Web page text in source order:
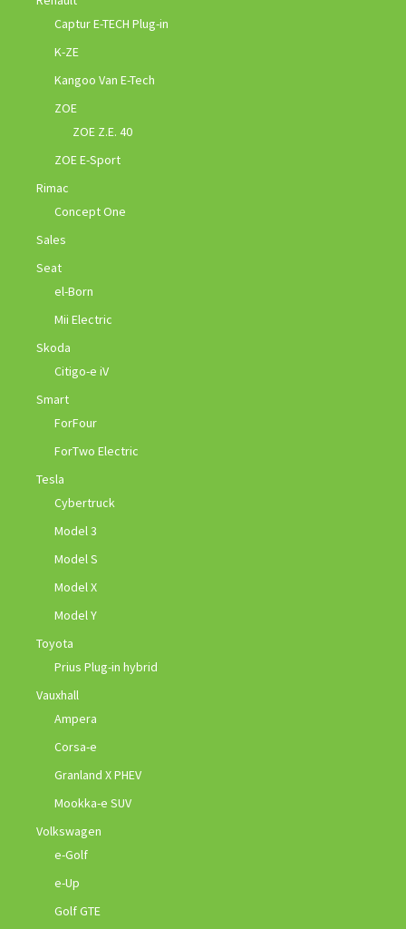
Captur E-TECH Plug-in
K-ZE
Kangoo Van E-Tech
ZOE
ZOE Z.E. 40
ZOE E-Sport
Rimac
Concept One
Sales
Seat
el-Born
Mii Electric
Skoda
Citigo-e iV
Smart
ForFour
ForTwo Electric
Tesla
Cybertruck
Model 3
Model S
Model X
Model Y
Toyota
Prius Plug-in hybrid
Vauxhall
Ampera
Corsa-e
Granland X PHEV
Mookka-e SUV
Volkswagen
e-Golf
e-Up
Golf GTE